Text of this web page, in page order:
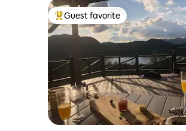
Top guest favorite
Guest favorite